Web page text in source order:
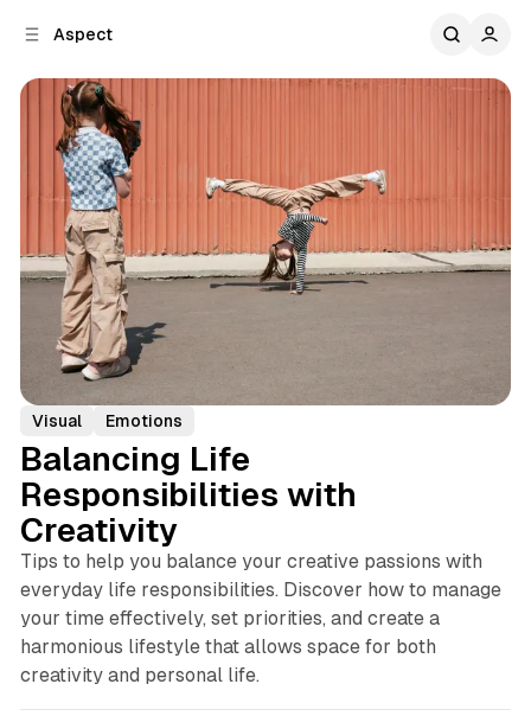
Aspect
Visual Emotions
Balancing Life
Responsibilities with
Creativity
Tips to help you balance your creative passions with
everyday life responsibilities. Discover how to manage
your time effectively, set priorities, and create a
harmonious lifestyle that allows space for both
creativity and personal life.